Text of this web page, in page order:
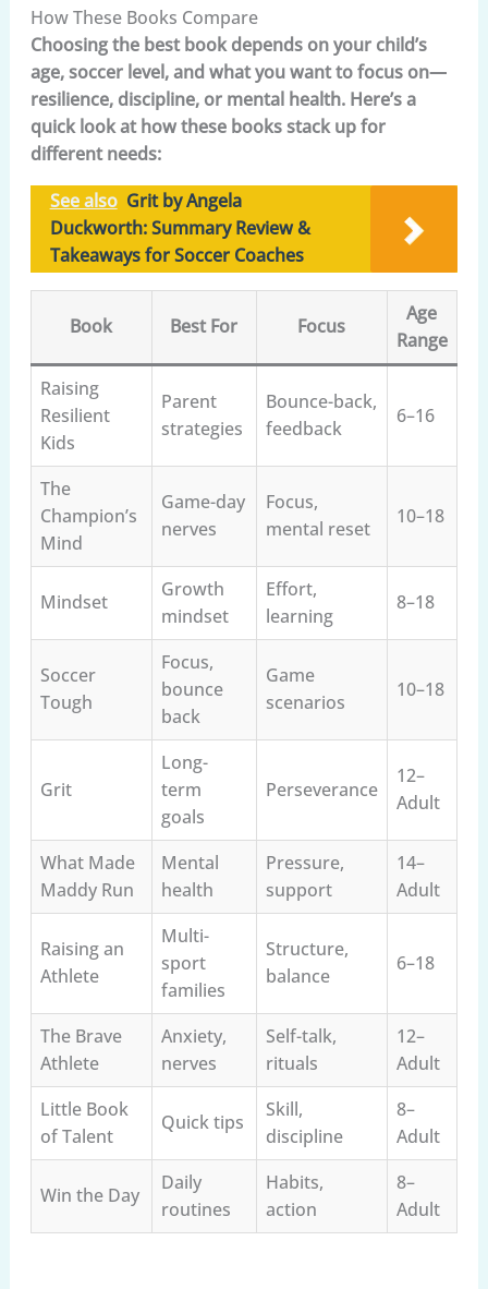
How These Books Compare
Choosing the best book depends on your child’s
age, soccer level, and what you want to focus on—
resilience, discipline, or mental health. Here’s a
quick look at how these books stack up for
different needs:
See also Grit by Angela
Duckworth: Summary Review &
Takeaways for Soccer Coaches
Book Best For Focus
Age
Range
Raising
Resilient
Kids
Parent
strategies
Bounce-back,
feedback
6–16
The
Champion’s
Mind
Game-day
nerves
Focus,
mental reset
10–18
Mindset
Growth
mindset
Effort,
learning
8–18
Soccer
Tough
Focus,
bounce
back
Game
scenarios
10–18
Grit
Long-
term
goals
Perseverance
12–
Adult
What Made
Maddy Run
Mental
health
Pressure,
support
14–
Adult
Raising an
Athlete
Multi-
sport
families
Structure,
balance
6–18
The Brave
Athlete
Anxiety,
nerves
Self-talk,
rituals
12–
Adult
Little Book
of Talent
Quick tips
Skill,
discipline
8–
Adult
Win the Day
Daily
routines
Habits,
action
8–
Adult